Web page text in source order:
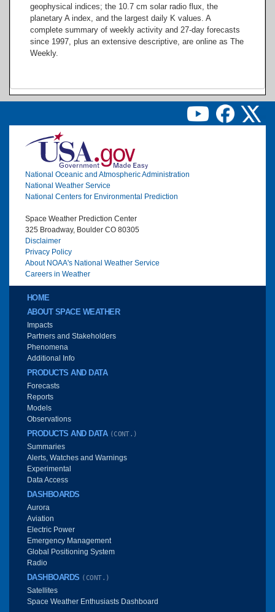
geophysical indices; the 10.7 cm solar radio flux, the
planetary A index, and the largest daily K values. A
complete summary of weekly activity and 27-day forecasts
since 1997, plus an extensive descriptive, are online as The
Weekly.
Image
National Oceanic and Atmospheric Administration
National Weather Service
National Centers for Environmental Prediction
Space Weather Prediction Center
325 Broadway, Boulder CO 80305
Disclaimer
Privacy Policy
About NOAA's National Weather Service
Careers in Weather
Main menu
HOME
ABOUT SPACE WEATHER
Impacts
Partners and Stakeholders
Phenomena
Additional Info
PRODUCTS AND DATA
Forecasts
Reports
Models
Observations
PRODUCTS AND DATA (CONT.)
Summaries
Alerts, Watches and Warnings
Experimental
Data Access
DASHBOARDS
Aurora
Aviation
Electric Power
Emergency Management
Global Positioning System
Radio
DASHBOARDS (CONT.)
Satellites
Space Weather Enthusiasts Dashboard